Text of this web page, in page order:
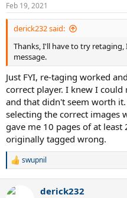
s
:
Feb 19, 2021
derick232 said:
Thanks, I'll have to try
message.
Just FYI, re-taging worked
correct player. I knew I
and that didn't seem worth
selecting the correct images
gave me 10 pages of at
originally tagged wrong.
R
c
swupnil
derick232